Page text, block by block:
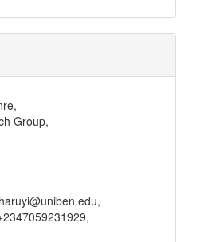
Group,